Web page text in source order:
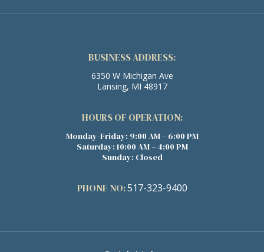
BUSINESS ADDRESS:
6350 W Michigan Ave
Lansing, MI 48917
HOURS OF OPERATION:
Monday-Friday: 9:00 AM – 6:00 PM
Saturday: 10:00 AM – 4:00 PM
Sunday: Closed
PHONE NO:517-323-9400